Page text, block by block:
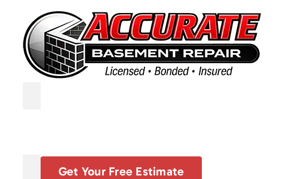
Get Your Free Estimate